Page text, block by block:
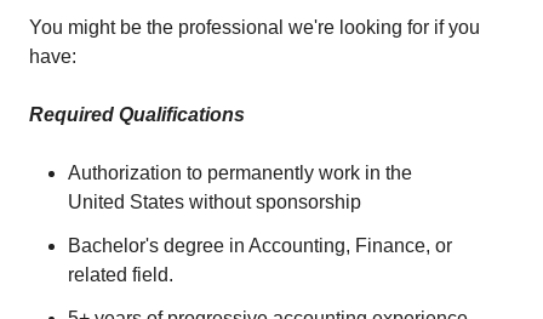
You might be the professional we're looking for if you
have:
Required Qualifications
Authorization to permanently work in the
United States without sponsorship
Bachelor's degree in Accounting, Finance, or
related field.